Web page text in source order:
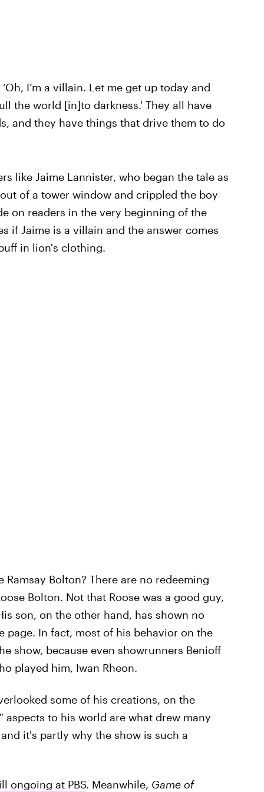
I’m a villain. Let me get up today and
the world [in]to darkness.' They all have
and they have things that drive them to do
like Jaime Lannister, who began the tale as
of a tower window and crippled the boy
on readers in the very beginning of the
if Jaime is a villain and the answer comes
in lion's clothing.
Bolton? There are no redeeming
Bolton. Not that Roose was a good guy,
son, on the other hand, has shown no
page. In fact, most of his behavior on the
show, because even showrunners Benioff
played him, Iwan Rheon.
some of his creations, on the
to his world are what drew many
it's partly why the show is such a
ongoing at PBS. Meanwhile, Game of